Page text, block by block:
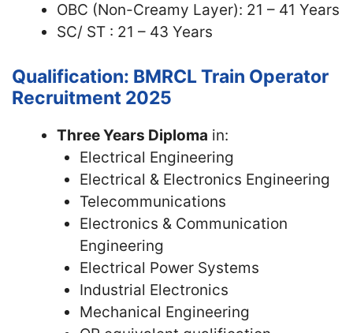
OBC (Non-Creamy Layer): 21 – 41 Years
SC/ ST : 21 – 43 Years
Qualification: BMRCL Train Operator
Recruitment 2025
Three Years Diploma in:
Electrical Engineering
Electrical & Electronics Engineering
Telecommunications
Electronics & Communication
Engineering
Electrical Power Systems
Industrial Electronics
Mechanical Engineering